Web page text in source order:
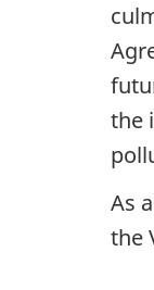
the
As
the